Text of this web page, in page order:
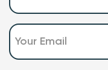
Email
(Required)